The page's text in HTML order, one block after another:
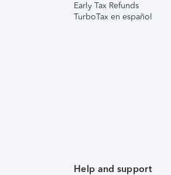
Early Tax Refunds
TurboTax en español
Help and support